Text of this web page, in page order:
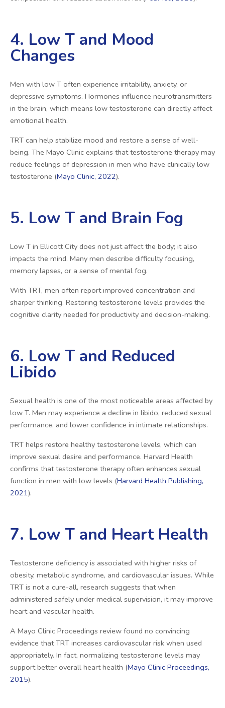
4. Low T and Mood
Changes
Men with low T often experience irritability, anxiety, or
depressive symptoms. Hormones influence neurotransmitters
in the brain, which means low testosterone can directly affect
emotional health.
TRT can help stabilize mood and restore a sense of well-
being. The Mayo Clinic explains that testosterone therapy may
reduce feelings of depression in men who have clinically low
testosterone (Mayo Clinic, 2022).
5. Low T and Brain Fog
Low T in Ellicott City does not just affect the body; it also
impacts the mind. Many men describe difficulty focusing,
memory lapses, or a sense of mental fog.
With TRT, men often report improved concentration and
sharper thinking. Restoring testosterone levels provides the
cognitive clarity needed for productivity and decision-making.
6. Low T and Reduced
Libido
Sexual health is one of the most noticeable areas affected by
low T. Men may experience a decline in libido, reduced sexual
performance, and lower confidence in intimate relationships.
TRT helps restore healthy testosterone levels, which can
improve sexual desire and performance. Harvard Health
confirms that testosterone therapy often enhances sexual
function in men with low levels (Harvard Health Publishing,
2021).
7. Low T and Heart Health
Testosterone deficiency is associated with higher risks of
obesity, metabolic syndrome, and cardiovascular issues. While
TRT is not a cure-all, research suggests that when
administered safely under medical supervision, it may improve
heart and vascular health.
A Mayo Clinic Proceedings review found no convincing
evidence that TRT increases cardiovascular risk when used
appropriately. In fact, normalizing testosterone levels may
support better overall heart health (Mayo Clinic Proceedings,
2015).